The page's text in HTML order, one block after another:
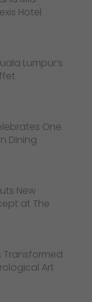
Hotel
Lumpur’s
One
Dining
New
at The
Transformed
Art